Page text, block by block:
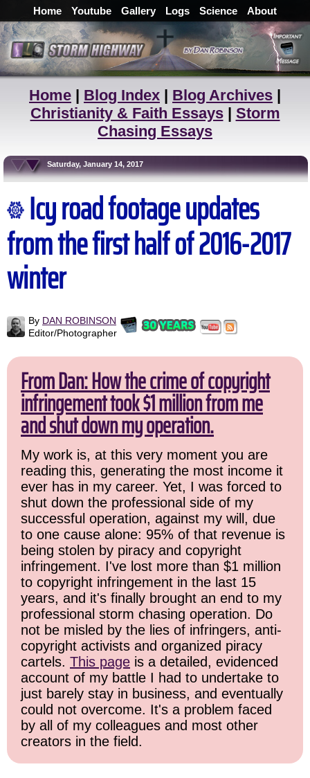
Home Youtube Gallery Logs Science About
Home | Blog Index | Blog Archives |
Christianity & Faith Essays| Storm
Chasing Essays
Saturday, January 14, 2017
Icy road footage updates
from the first half of 2016-2017
winter
By DAN ROBINSON
Editor/Photographer
From Dan: How the crime of copyright
infringement took $1 million from me
and shut down my operation.
My work is, at this very moment you are
reading this, generating the most income it
ever has in my career. Yet, I was forced to
shut down the professional side of my
successful operation, against my will, due
to one cause alone: 95% of that revenue is
being stolen by piracy and copyright
infringement. I've lost more than $1 million
to copyright infringement in the last 15
years, and it's finally brought an end to my
professional storm chasing operation. Do
not be misled by the lies of infringers, anti-
copyright activists and organized piracy
cartels. This page is a detailed, evidenced
account of my battle I had to undertake to
just barely stay in business, and eventually
could not overcome. It's a problem faced
by all of my colleagues and most other
creators in the field.